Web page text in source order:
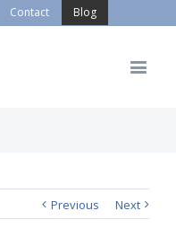
Contact Blog
Previous Next